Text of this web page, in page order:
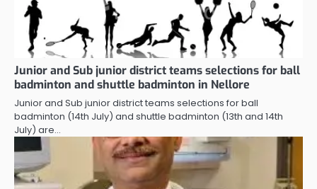
Junior and Sub junior district teams selections for ball
badminton and shuttle badminton in Nellore
Junior and Sub junior district teams selections for ball
badminton (14th July) and shuttle badminton (13th and 14th
July) are…